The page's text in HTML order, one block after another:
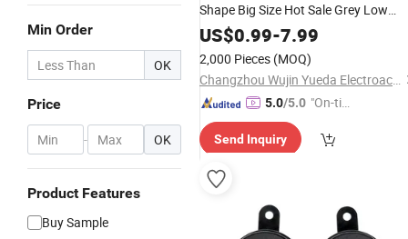
Min Order
OK
Price
- OK
Product Features
Buy Sample
Shape Big Size Hot Sale Grey Low
Frequency Full Range Waterproof
Truck
US$0.99-7.99
2,000 Pieces (MOQ)
Changzhou Wujin Yueda Electroacoustic Equipment Co., Ltd.
5.0/5.0 "On-tim
ry"
Send Inquiry